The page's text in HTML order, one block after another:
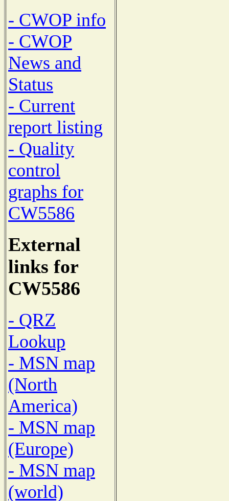
- CWOP info
- CWOP
News and
Status
- Current
report listing
- Quality
control
graphs for
CW5586
External
links for
CW5586
- QRZ
Lookup
- MSN map
(North
America)
- MSN map
(Europe)
- MSN map
(world)